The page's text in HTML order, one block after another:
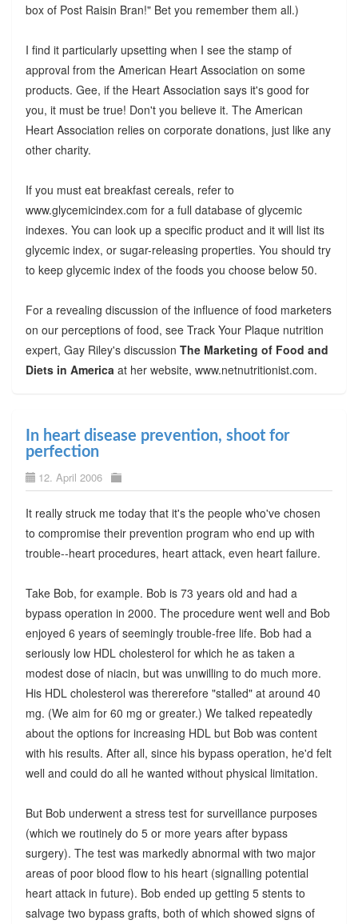
box of Post Raisin Bran!" Bet you remember them all.)
I find it particularly upsetting when I see the stamp of
approval from the American Heart Association on some
products. Gee, if the Heart Association says it's good for
you, it must be true! Don't you believe it. The American
Heart Association relies on corporate donations, just like any
other charity.
If you must eat breakfast cereals, refer to
www.glycemicindex.com for a full database of glycemic
indexes. You can look up a specific product and it will list its
glycemic index, or sugar-releasing properties. You should try
to keep glycemic index of the foods you choose below 50.
For a revealing discussion of the influence of food marketers
on our perceptions of food, see Track Your Plaque nutrition
expert, Gay Riley's discussion The Marketing of Food and
Diets in America at her website, www.netnutritionist.com.
In heart disease prevention, shoot for
perfection
12. April 2006
It really struck me today that it's the people who've chosen
to compromise their prevention program who end up with
trouble--heart procedures, heart attack, even heart failure.
Take Bob, for example. Bob is 73 years old and had a
bypass operation in 2000. The procedure went well and Bob
enjoyed 6 years of seemingly trouble-free life. Bob had a
seriously low HDL cholesterol for which he as taken a
modest dose of niacin, but was unwilling to do much more.
His HDL cholesterol was thererefore "stalled" at around 40
mg. (We aim for 60 mg or greater.) We talked repeatedly
about the options for increasing HDL but Bob was content
with his results. After all, since his bypass operation, he'd felt
well and could do all he wanted without physical limitation.
But Bob underwent a stress test for surveillance purposes
(which we routinely do 5 or more years after bypass
surgery). The test was markedly abnormal with two major
areas of poor blood flow to his heart (signalling potential
heart attack in future). Bob ended up getting 5 stents to
salvage two bypass grafts, both of which showed signs of